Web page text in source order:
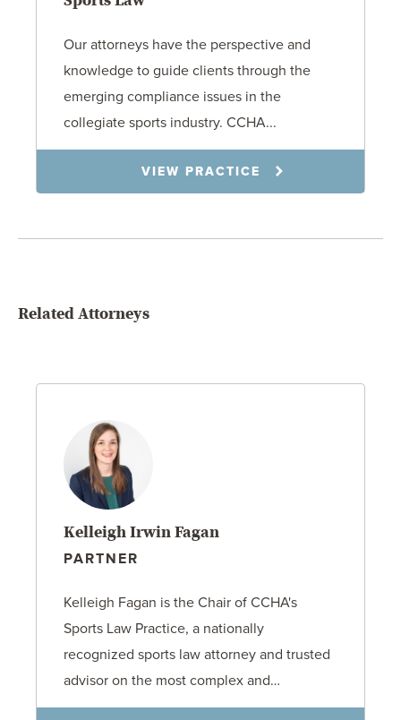
Our attorneys have the perspective and
knowledge to guide clients through the
emerging compliance issues in the
collegiate sports industry. CCHA...
VIEW PRACTICE
Related Attorneys
Kelleigh Irwin Fagan
PARTNER
Kelleigh Fagan is the Chair of CCHA's
Sports Law Practice, a nationally
recognized sports law attorney and trusted
advisor on the most complex and…